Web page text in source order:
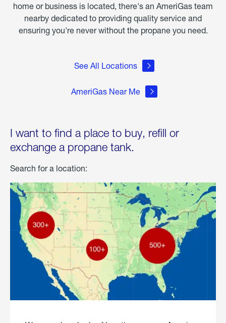
home or business is located, there's an AmeriGas team
nearby dedicated to providing quality service and
ensuring you're never without the propane you need.
See All Locations
AmeriGas Near Me
I want to find a place to buy, refill or
exchange a propane tank.
Search for a location: